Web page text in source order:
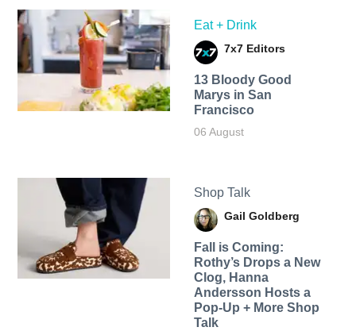
Eat + Drink
7x7 Editors
13 Bloody Good
Marys in San
Francisco
06 August
Shop Talk
Gail Goldberg
Fall is Coming:
Rothy’s Drops a New
Clog, Hanna
Andersson Hosts a
Pop-Up + More Shop
Talk